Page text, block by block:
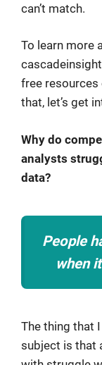
can’t match.
To learn more
free resources
that, let’s get
Why do
analysts
data?
People
when
The thing that
subject is that